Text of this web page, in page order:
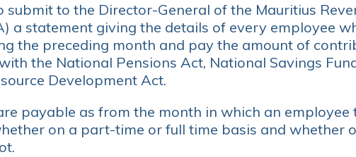
submit to the Director-General of the Mauritius
a statement giving the details of every employee
the preceding month and pay the amount of
the National Pensions Act, National Savings
Development Act.
payable as from the month in which an employee
on a part-time or full time basis and whether